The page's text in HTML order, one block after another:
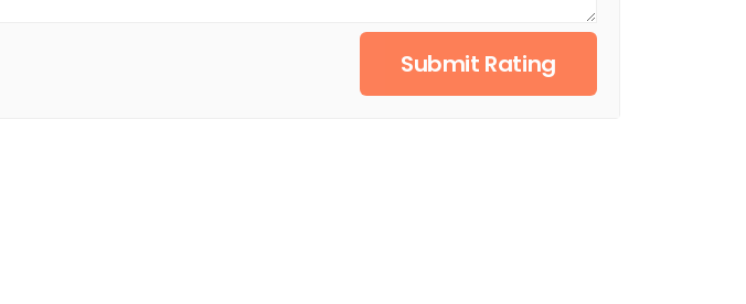
Submit Rating